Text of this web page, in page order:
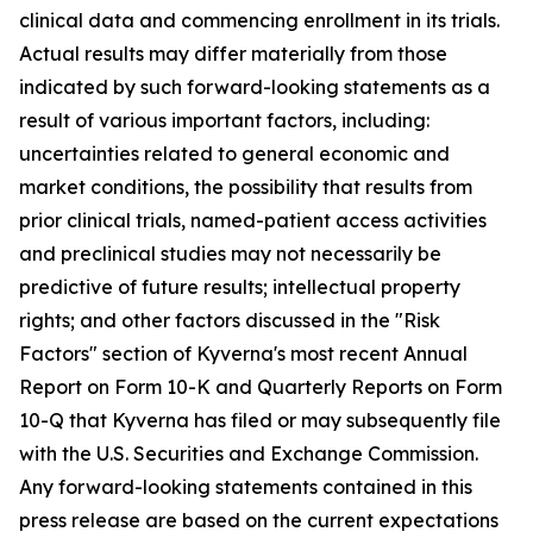
clinical data and commencing enrollment in its trials.
Actual results may differ materially from those
indicated by such forward-looking statements as a
result of various important factors, including:
uncertainties related to general economic and
market conditions, the possibility that results from
prior clinical trials, named-patient access activities
and preclinical studies may not necessarily be
predictive of future results; intellectual property
rights; and other factors discussed in the "Risk
Factors" section of Kyverna's most recent Annual
Report on Form 10-K and Quarterly Reports on Form
10-Q that Kyverna has filed or may subsequently file
with the U.S. Securities and Exchange Commission.
Any forward-looking statements contained in this
press release are based on the current expectations